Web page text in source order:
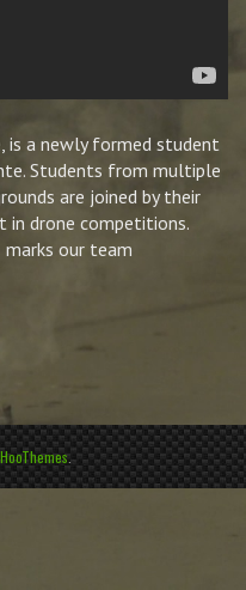
is a newly formed student
Students from multiple
are joined by their
in drone competitions.
our team
HooThemes.